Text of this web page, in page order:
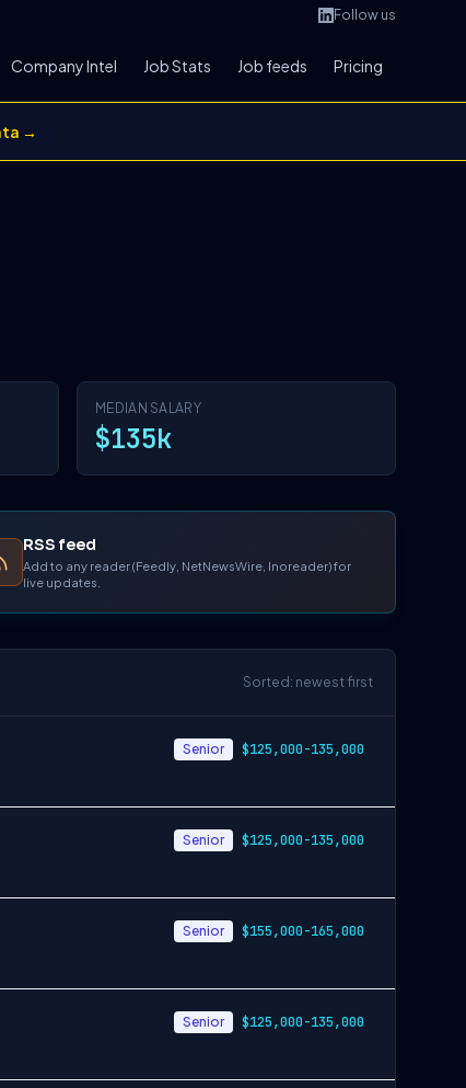
Follow us
Company Intel Job Stats Job feeds Pricing
→
MEDIAN SALARY
$135k
RSS feed
Add to any reader (Feedly, NetNewsWire, Inoreader) for
live updates.
Sorted: newest first
Senior $125,000-135,000
Senior $125,000-135,000
Senior $155,000-165,000
Senior $125,000-135,000